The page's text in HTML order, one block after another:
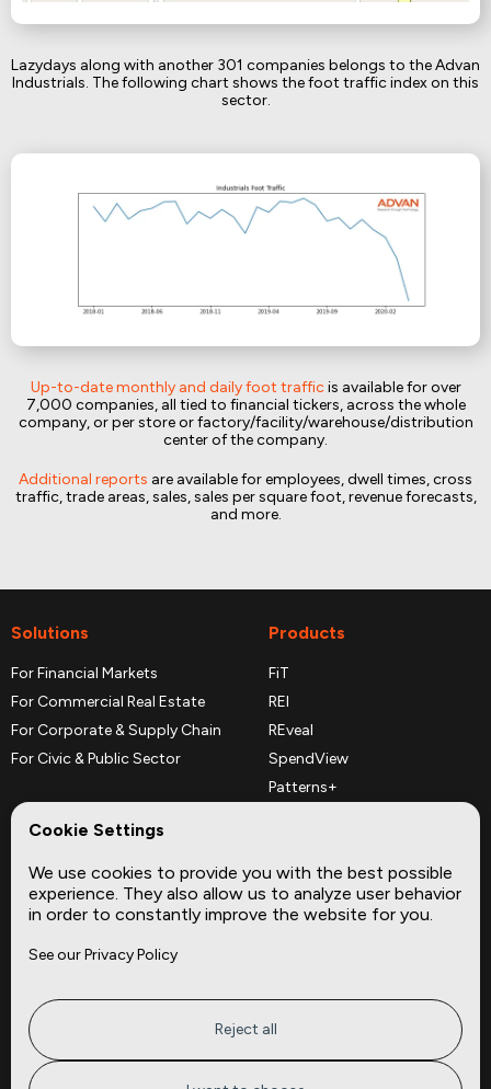
Lazydays along with another 301 companies belongs to the Advan
Industrials. The following chart shows the foot traffic index on this
sector.
Up-to-date monthly and daily foot trafficis available for over
7,000 companies, all tied to financial tickers, across the whole
company, or per store or factory/facility/warehouse/distribution
center of the company.
Additional reports are available for employees, dwell times, cross
traffic, trade areas, sales, sales per square foot, revenue forecasts,
and more.
Solutions
For Financial Markets
For Commercial Real Estate
For Corporate & Supply Chain
For Civic & Public Sector
Products
FiT
REI
REveal
SpendView
Patterns+
Complementary Datasets
Company
About
Privacy
Terms of Service
FAQ
Site
Insights
Cookie Settings
We use cookies to provide you with the best possible
experience. They also allow us to analyze user behavior
in order to constantly improve the website for you.
See our Privacy Policy
Reject all